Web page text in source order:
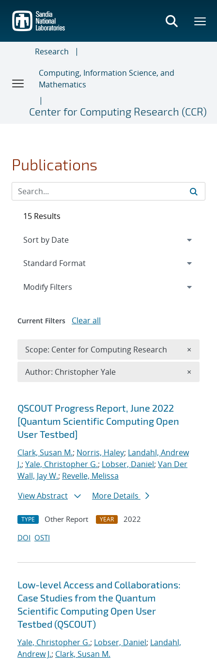
main
content
Research
Computing, Information Science, and
Mathematics
Center for Computing Research (CCR)
Publications
Search results
QSCOUT Progress Report, June 2022
[Quantum Scientific Computing Open
User Testbed]
Clark, Susan M.; Norris, Haley; Landahl, Andrew
J.; Yale, Christopher G.; Lobser, Daniel; Van Der
Wall, Jay W.; Revelle, Melissa
View Abstract
More Details
TYPE Other Report YEAR
2022
DOI OSTI
Low-level Access and Collaborations:
Case Studies from the Quantum
Scientific Computing Open User
Testbed (QSCOUT)
Yale, Christopher G.; Lobser, Daniel; Landahl,
Andrew J.; Clark, Susan M.
15 Results
Expand
Modify Filters
Current Filters Clear all
Scope: Center for Computing Research ×
Author: Christopher Yale ×